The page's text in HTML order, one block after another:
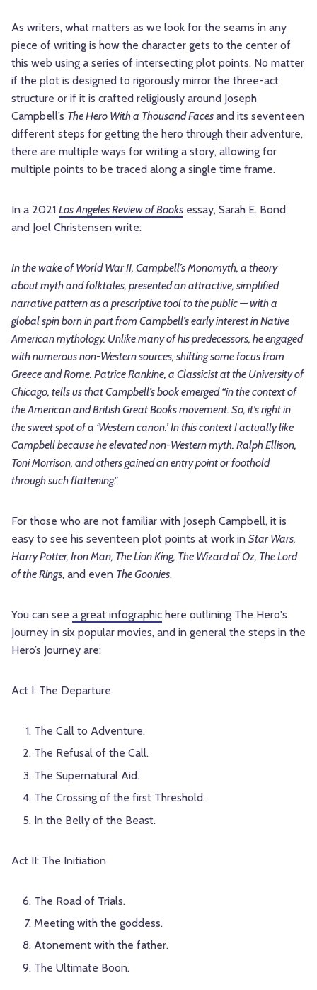
As writers, what matters as we look for the seams in any
piece of writing is how the character gets to the center of
this web using a series of intersecting plot points. No matter
if the plot is designed to rigorously mirror the three-act
structure or if it is crafted religiously around Joseph
Campbell’s The Hero With a Thousand Facesand its seventeen
different steps for getting the hero through their adventure,
there are multiple ways for writing a story, allowing for
multiple points to be traced along a single time frame.
In a 2021 Los Angeles Review of Books essay, Sarah E. Bond
and Joel Christensen write:
In the wake of World War II, Campbell’s Monomyth, a theory
about myth and folktales, presented an attractive, simplified
narrative pattern as a prescriptive tool to the public — with a
global spin born in part from Campbell’s early interest in Native
American mythology. Unlike many of his predecessors, he engaged
with numerous non-Western sources, shifting some focus from
Greece and Rome. Patrice Rankine, a Classicist at the University of
Chicago, tells us that Campbell’s book emerged “in the context of
the American and British Great Books movement. So, it’s right in
the sweet spot of a ‘Western canon.’ In this context I actually like
Campbell because he elevated non-Western myth. Ralph Ellison,
Toni Morrison, and others gained an entry point or foothold
through such flattening."
For those who are not familiar with Joseph Campbell, it is
easy to see his seventeen plot points at work in Star Wars,
Harry Potter, Iron Man, The Lion King, The Wizard of Oz, The Lord
of the Rings, and even The Goonies.
You can see a great infographic here outlining The Hero's
Journey in six popular movies, and in general the steps in the
Hero’s Journey are:
Act I: The Departure
The Call to Adventure.
The Refusal of the Call.
The Supernatural Aid.
The Crossing of the first Threshold.
In the Belly of the Beast.
Act II: The Initiation
The Road of Trials.
Meeting with the goddess.
Atonement with the father.
The Ultimate Boon.